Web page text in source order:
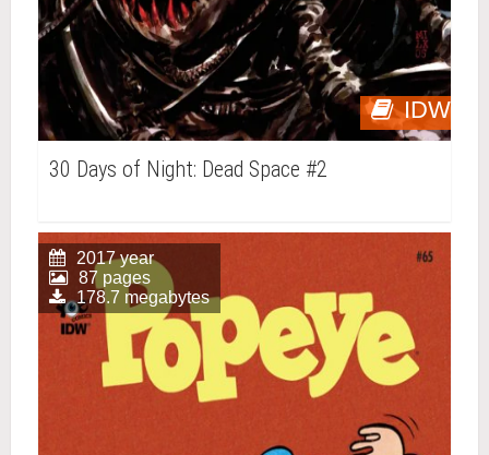
IDW
30 Days of Night: Dead Space #2
2017 year
87 pages
178.7 megabytes